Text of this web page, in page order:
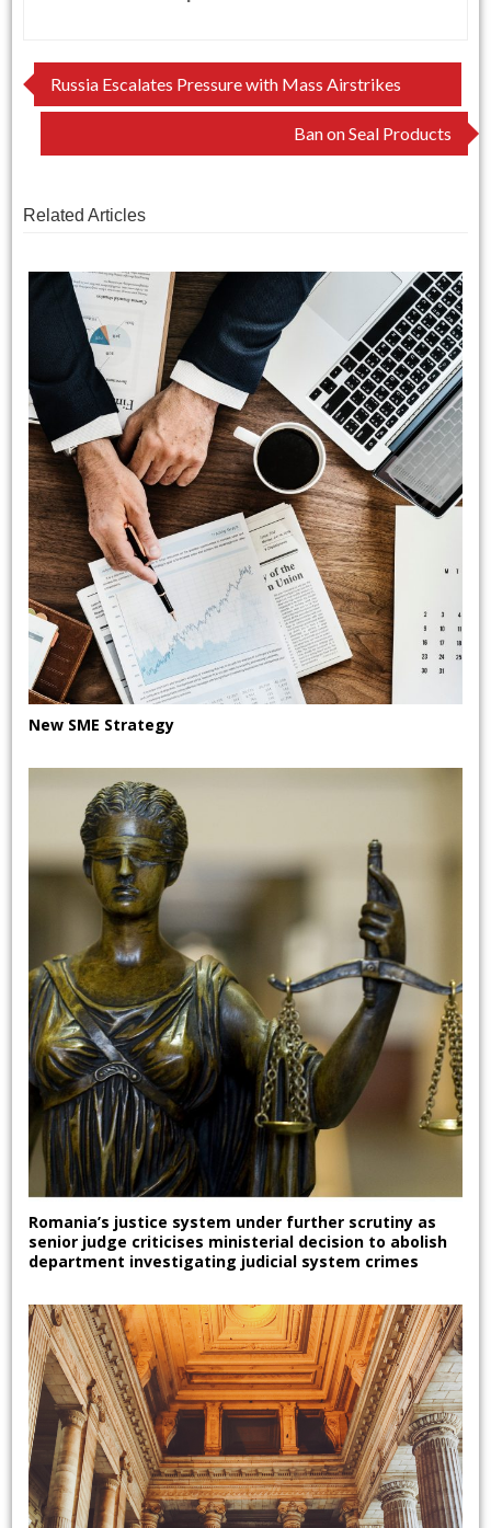
Post
navigation
Russia Escalates Pressure with Mass Airstrikes
Ban on Seal Products
Related Articles
New SME Strategy
Romania’s justice system under further scrutiny as
senior judge criticises ministerial decision to abolish
department investigating judicial system crimes